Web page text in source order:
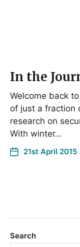
In the
Welcome back
of just a fraction
research on
With winter…
21st April 2015
Search